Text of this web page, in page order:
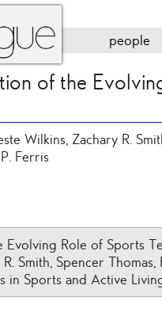
people
of the
Wilkins, Zachary R.
Ferris
Evolving Role of Sports
Smith, Spencer
in Sports and Active